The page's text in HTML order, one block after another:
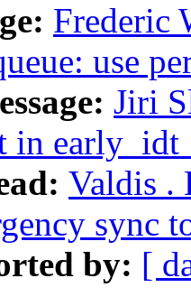
Frederic
use
Jiri
in
Valdis .
sync
by: [